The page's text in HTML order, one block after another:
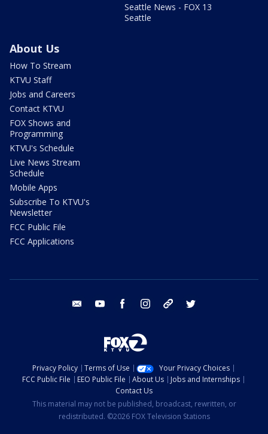
Seattle News - FOX 13
Seattle
About Us
How To Stream
KTVU Staff
Jobs and Careers
Contact KTVU
FOX Shows and
Programming
KTVU's Schedule
Live News Stream
Schedule
Mobile Apps
Subscribe To KTVU's
Newsletter
FCC Public File
FCC Applications
email youtube facebook instagram tik tok
Privacy Policy Terms of Use
Your Privacy Choices
FCC Public File
EEO Public File About Us
Jobs and Internships
Contact Us
This material may not be published, broadcast, rewritten, or
redistributed. ©2026 FOX Television Stations